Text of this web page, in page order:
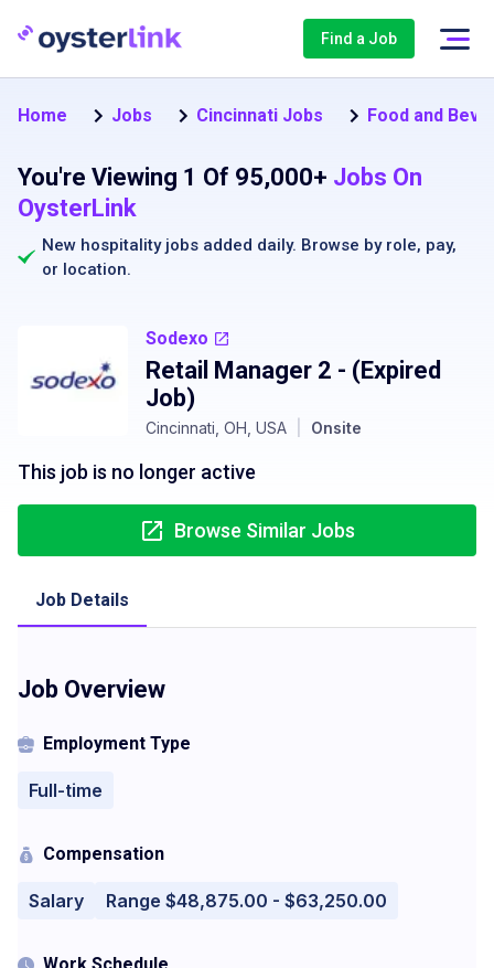
Find a Job
Home Jobs Cincinnati Jobs Food and
You're Viewing 1 Of 95,000+ Jobs On
OysterLink
New hospitality jobs added daily. Browse by role, pay,
or location.
Sodexo
Retail Manager 2 - (Expired
Job)
Cincinnati, OH, USA Onsite
This job is no longer active
Browse Similar Jobs
Job Details
Job Overview
Employment Type
Full-time
Compensation
Salary Range $48,875.00 - $63,250.00